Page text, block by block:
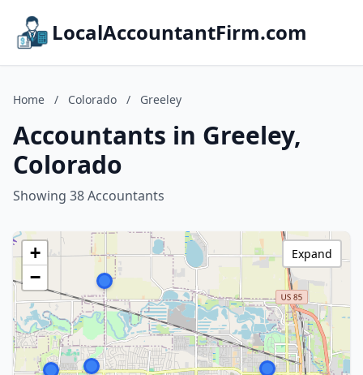
LocalAccountantFirm.com
Home / Colorado / Greeley
Accountants in Greeley,
Colorado
Showing 38 Accountants
+
−
Expand